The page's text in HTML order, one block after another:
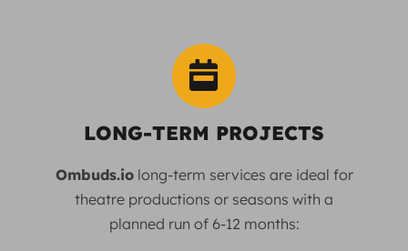
LONG-TERM PROJECTS
Ombuds.iolong-term services are ideal for
theatre productions or seasons with a
planned run of 6-12 months: